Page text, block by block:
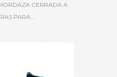
CERRADA A
PARA...